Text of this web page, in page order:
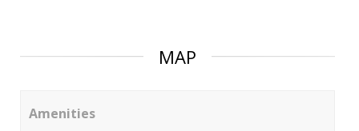
MAP
Amenities